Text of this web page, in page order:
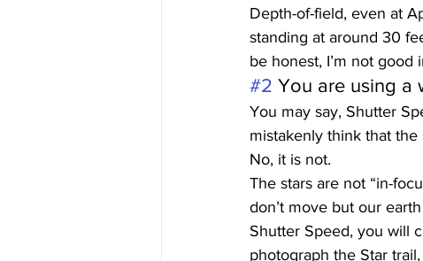
Depth-of-field, even at
standing at around 30
be honest, I’m not good
#2 You are using a
You may say, Shutter
mistakenly think that
No, it is not.
The stars are not “in-
don’t move but our
Shutter Speed, you will
photograph the Star